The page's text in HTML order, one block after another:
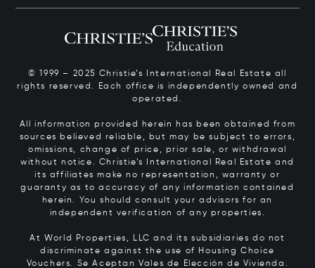
© 1999 – 2025 Christie’s International Real Estate all
rights reserved. Each office is independently owned and
operated.
All information provided herein has been obtained from
sources believed reliable, but may be subject to errors,
omissions, change of price, prior sale, or withdrawal
without notice. Christie’s International Real Estate and
its affiliates make no representation, warranty or
guaranty as to accuracy of any information contained
herein. You should consult your advisors for an
independent verification of any properties.
At World Properties, LLC and its subsidiaries do not
discriminate against the use of Housing Choice
Vouchers. Se Aceptan Vales de Elección de Vivienda.